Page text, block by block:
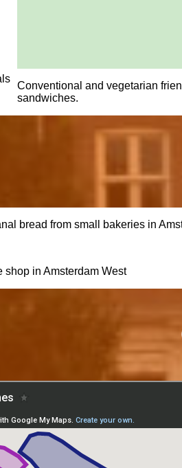
Conventional and vegetarian
sandwiches.
bread from small bakeries in
shop in Amsterdam West